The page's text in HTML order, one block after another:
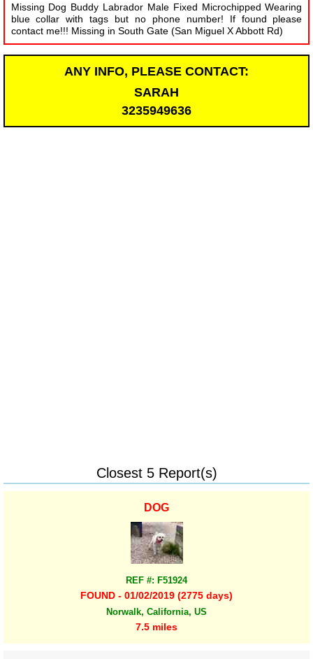
Missing Dog Buddy Labrador Male Fixed Microchipped Wearing
blue collar with tags but no phone number! If found please
contact me!!! Missing in South Gate (San Miguel X Abbott Rd)
ANY INFO, PLEASE CONTACT:
SARAH
3235949636
Closest 5 Report(s)
DOG
REF #: F51924
FOUND - 01/02/2019 (2775 days)
Norwalk, California, US
7.5 miles